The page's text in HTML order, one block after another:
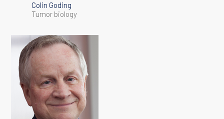
Colin Goding
Tumor biology